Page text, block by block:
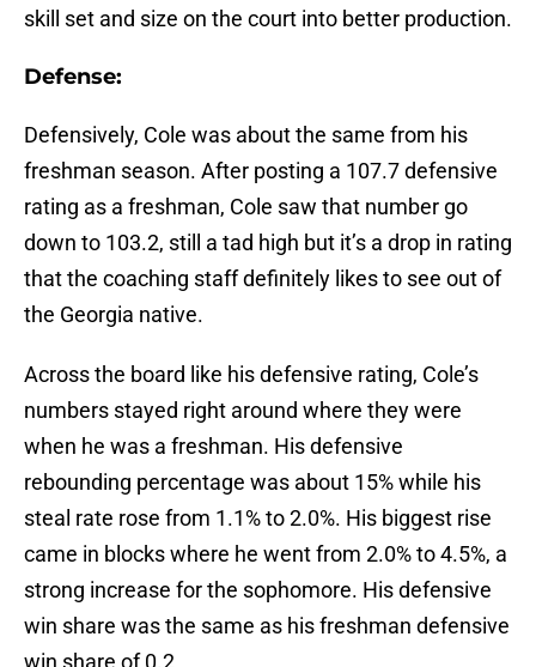
skill set and size on the court into better production.
Defense:
Defensively, Cole was about the same from his
freshman season. After posting a 107.7 defensive
rating as a freshman, Cole saw that number go
down to 103.2, still a tad high but it’s a drop in rating
that the coaching staff definitely likes to see out of
the Georgia native.
Across the board like his defensive rating, Cole’s
numbers stayed right around where they were
when he was a freshman. His defensive
rebounding percentage was about 15% while his
steal rate rose from 1.1% to 2.0%. His biggest rise
came in blocks where he went from 2.0% to 4.5%, a
strong increase for the sophomore. His defensive
win share was the same as his freshman defensive
win share of 0.2